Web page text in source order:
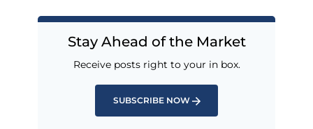
Stay Ahead of the Market
Receive posts right to your in box.
SUBSCRIBE NOW